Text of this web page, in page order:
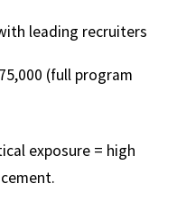
leading recruiters
(full program
exposure = high